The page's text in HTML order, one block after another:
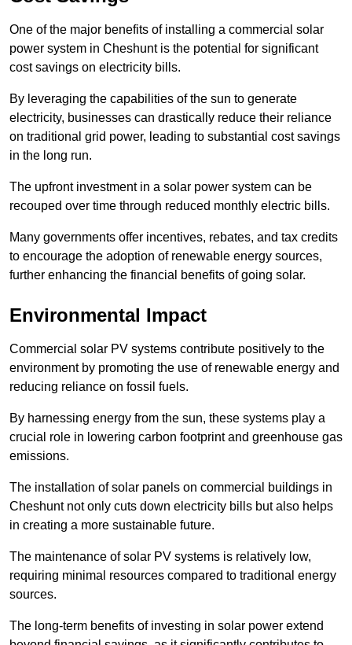
One of the major benefits of installing a commercial solar
power system in Cheshunt is the potential for significant
cost savings on electricity bills.
By leveraging the capabilities of the sun to generate
electricity, businesses can drastically reduce their reliance
on traditional grid power, leading to substantial cost savings
in the long run.
The upfront investment in a solar power system can be
recouped over time through reduced monthly electric bills.
Many governments offer incentives, rebates, and tax credits
to encourage the adoption of renewable energy sources,
further enhancing the financial benefits of going solar.
Environmental Impact
Commercial solar PV systems contribute positively to the
environment by promoting the use of renewable energy and
reducing reliance on fossil fuels.
By harnessing energy from the sun, these systems play a
crucial role in lowering carbon footprint and greenhouse gas
emissions.
The installation of solar panels on commercial buildings in
Cheshunt not only cuts down electricity bills but also helps
in creating a more sustainable future.
The maintenance of solar PV systems is relatively low,
requiring minimal resources compared to traditional energy
sources.
The long-term benefits of investing in solar power extend